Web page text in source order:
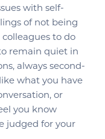
with self-
of not being
to do
remain quiet in
always second-
what you have
or
you know
judged for your